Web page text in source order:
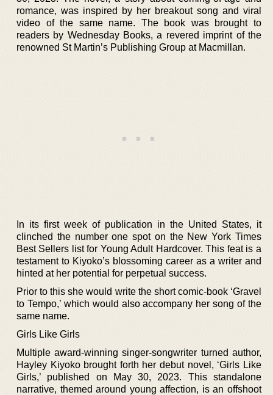
romance, was inspired by her breakout song and viral
video of the same name. The book was brought to
readers by Wednesday Books, a revered imprint of the
renowned St Martin’s Publishing Group at Macmillan.
In its first week of publication in the United States, it
clinched the number one spot on the New York Times
Best Sellers list for Young Adult Hardcover. This feat is a
testament to Kiyoko’s blossoming career as a writer and
hinted at her potential for perpetual success.
Prior to this she would write the short comic-book ‘Gravel
to Tempo,’ which would also accompany her song of the
same name.
Girls Like Girls
Multiple award-winning singer-songwriter turned author,
Hayley Kiyoko brought forth her debut novel, ‘Girls Like
Girls,’ published on May 30, 2023. This standalone
narrative, themed around young affection, is an offshoot